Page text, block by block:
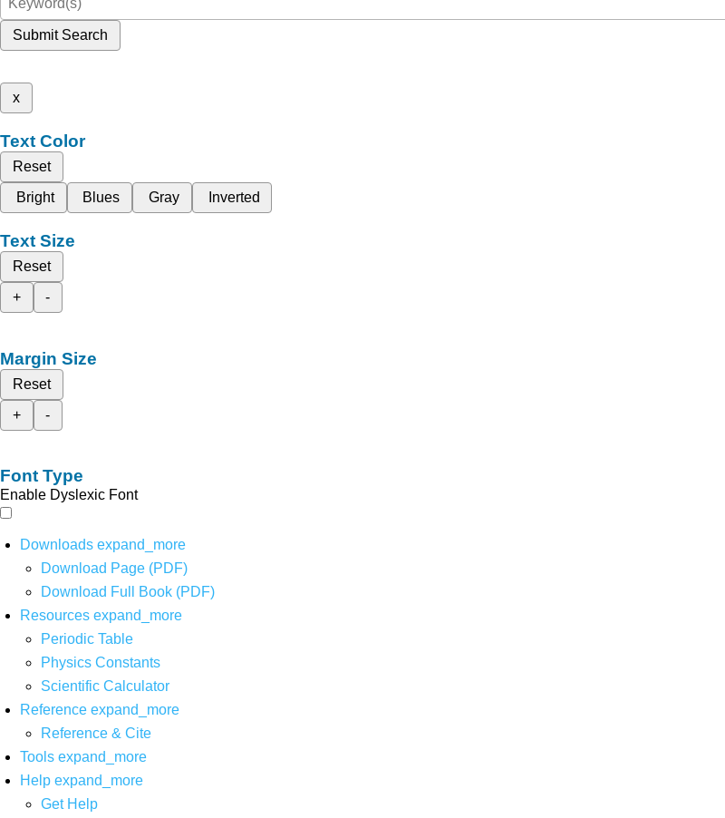
Submit Search
x
Text Color
Reset
Bright
Blues Gray Inverted
Text Size
Reset
+
-
Margin Size
Reset
+
-
Font Type
Enable Dyslexic Font
Downloads expand_more
Download Page (PDF)
Download Full Book (PDF)
Resources expand_more
Periodic Table
Physics Constants
Scientific Calculator
Reference expand_more
Reference & Cite
Tools expand_more
Help expand_more
Get Help